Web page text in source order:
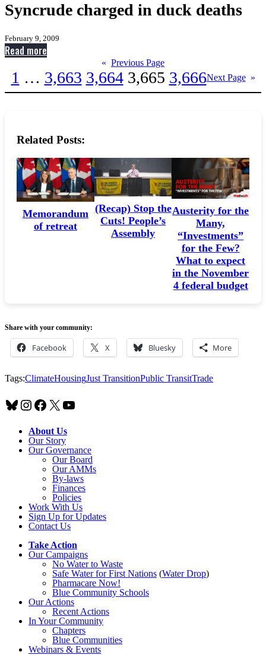
Syncrude charged in duck deaths
February 9, 2009
Read more
charged
in
« Previous Page
1 … 3,663 3,664 3,665 3,666Next Page »
Related Posts:
Memorandum
of retreat
(Recap) Stop the
Cuts! People’s
Assembly
Austerity for the
Many,
“Investments”
for the Few?
What to expect
in the November
4 federal budget
Share with your community:
Facebook X Bluesky More
Tags:ClimateHousingJust TransitionPublic TransitTrade
Bluesky
Instagram
Facebook
X YouTube
About Us
Our Story
Our Governance
Our Board
Our AMMs
By-laws
Finances
Policies
Work With Us
Sign Up for Updates
Contact Us
Take Action
Our Campaigns
No Waterto Waste
Safe Water for First Nations (Water Drop)
Pharmacare Now!
Blue Community Schools
Our Actions
Recent Actions
In Your Community
Chapters
Blue Communities
Webinars & Events